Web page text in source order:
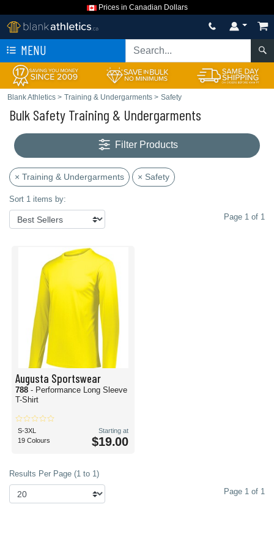
Prices in Canadian Dollars
MENU
Blank Athletics > Training & Undergarments > Safety
Bulk Safety Training & Undergarments
Filter Products
× Training & Undergarments × Safety
Sort 1 items by:
Page 1 of 1
Augusta Sportswear
788 - Performance Long Sleeve
T-Shirt
S-3XL
19 Colours
Starting at
$19.00
Results Per Page (1 to 1)
Page 1 of 1